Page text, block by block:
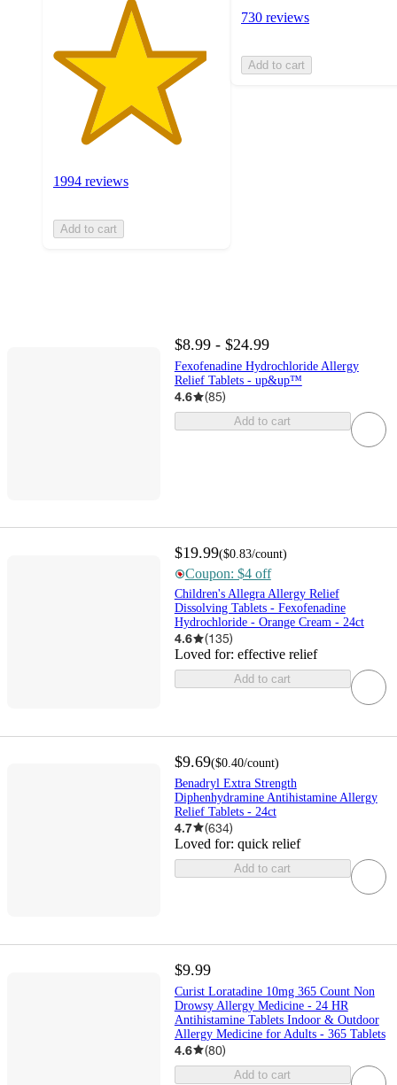
1994 reviews
Add to cart
730 reviews
Add to cart
$8.99 - $24.99
Fexofenadine Hydrochloride Allergy
Relief Tablets - up&up™
4.6 (85)
Add to cart
$19.99($0.83/count)
Coupon: $4 off
Children's Allegra Allergy Relief
Dissolving Tablets - Fexofenadine
Hydrochloride - Orange Cream - 24ct
4.6 (135)
Loved for: effective relief
Add to cart
$9.69($0.40/count)
Benadryl Extra Strength
Diphenhydramine Antihistamine Allergy
Relief Tablets - 24ct
4.7 (634)
Loved for: quick relief
Add to cart
$9.99
Curist Loratadine 10mg 365 Count Non
Drowsy Allergy Medicine - 24 HR
Antihistamine Tablets Indoor & Outdoor
Allergy Medicine for Adults - 365 Tablets
4.6 (80)
Add to cart